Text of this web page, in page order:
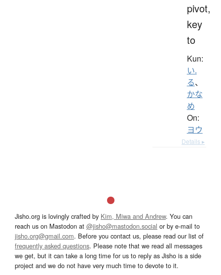
pivot,
key
to
Kun:
い.
る、
かな
め
On:
ヨウ
Details ▸
Jisho.org is lovingly crafted by Kim, Miwa and Andrew. You can
reach us on Mastodon at @jisho@mastodon.social or by e-mail to
jisho.org@gmail.com. Before you contact us, please read our list of
frequently asked questions. Please note that we read all messages
we get, but it can take a long time for us to reply as Jisho is a side
project and we do not have very much time to devote to it.